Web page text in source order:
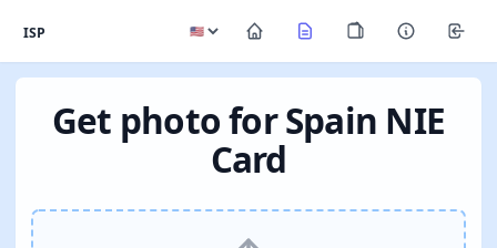
ISP
Get photo for Spain NIE
Card